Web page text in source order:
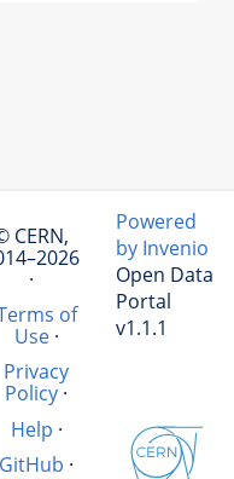
CERN,
·
of
Use·
Privacy
Policy ·
Help ·
GitHub ·
Powered
by Invenio
Open Data
Portal
v1.1.1